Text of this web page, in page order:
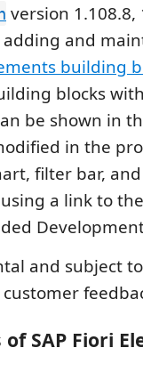
version 1.108.8,
and
building
blocks
be shown in
in the
filter bar,
a link to
and subject
SAP Fiori